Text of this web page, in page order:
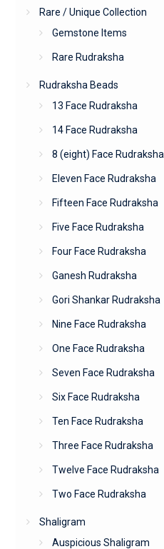
Rare / Unique Collection
Gemstone Items
Rare Rudraksha
Rudraksha Beads
13 Face Rudraksha
14 Face Rudraksha
8 (eight) Face Rudraksha
Eleven Face Rudraksha
Fifteen Face Rudraksha
Five Face Rudraksha
Four Face Rudraksha
Ganesh Rudraksha
Gori Shankar Rudraksha
Nine Face Rudraksha
One Face Rudraksha
Seven Face Rudraksha
Six Face Rudraksha
Ten Face Rudraksha
Three Face Rudraksha
Twelve Face Rudraksha
Two Face Rudraksha
Shaligram
Auspicious Shaligram